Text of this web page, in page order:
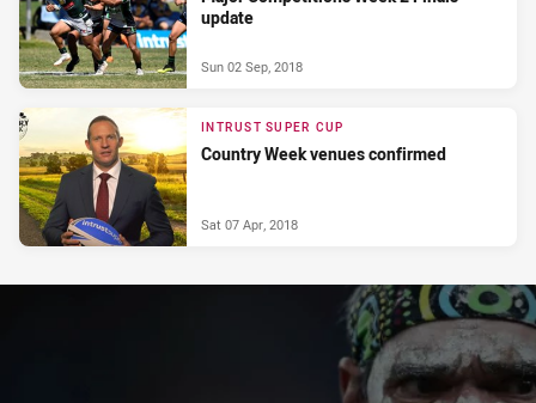
update
Sun 02 Sep, 2018
INTRUST SUPER CUP
Country Week venues confirmed
Sat 07 Apr, 2018